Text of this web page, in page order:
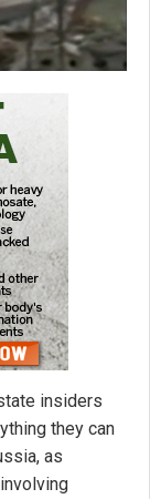
insiders
they can
as